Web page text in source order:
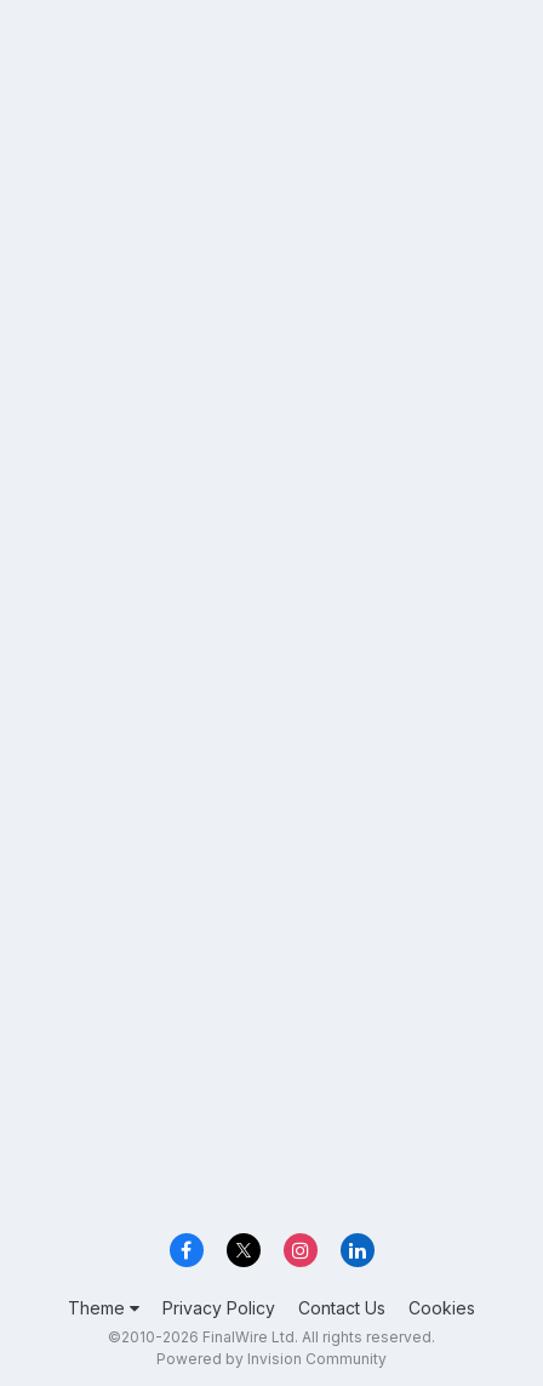
Theme Privacy Policy Contact Us Cookies
©2010-2026 FinalWire Ltd. All rights reserved.
Powered by Invision Community